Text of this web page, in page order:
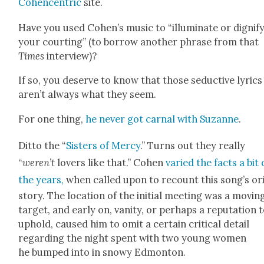
Have you used Cohen’s music to “illu­mi­nate or
your court­ing” (to bor­row anoth­er phrase from that
Times inter­view)?
If so, you deserve to know that those seduc­tive lyrics
aren’t always what they seem.
For one thing,he nev­er got car­nal with Suzanne.
Dit­to the “Sis­ters of Mer­cy.” Turns out they real­ly
“weren’t lovers like that.” Cohenvar­ied the facts a bit
the years,when called upon to recount this song’s
sto­ry. The loca­tion of the ini­tial meet­ing was a
tar­get, and ear­ly on, van­i­ty, or per­haps a rep­u­ta­tion
uphold, caused him to omit a cer­tain crit­i­cal detail
regard­ing the night spent with two young women
he bumped into in snowy Edmon­ton.